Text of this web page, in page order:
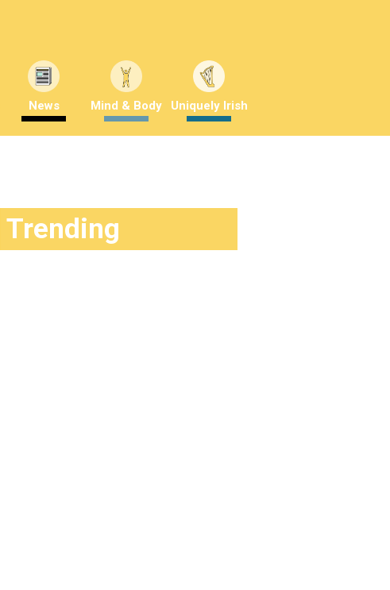
News Mind & Body Uniquely Irish
Trending